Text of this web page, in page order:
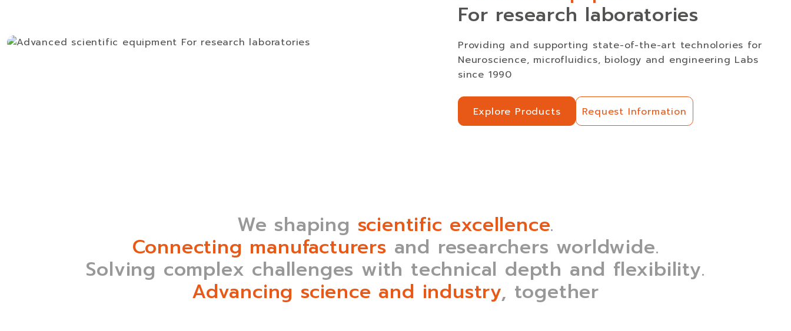
For research laboratories
Providing and supporting state-of-the-art technolories for
Neuroscience, microfluidics, biology and engineering Labs
since 1990
Explore Products
Request Information
We shaping scientific excellence.
Connecting manufacturers and researchers worldwide.
Solving complex challenges with technical depth and flexibility.
Advancing science and industry, together